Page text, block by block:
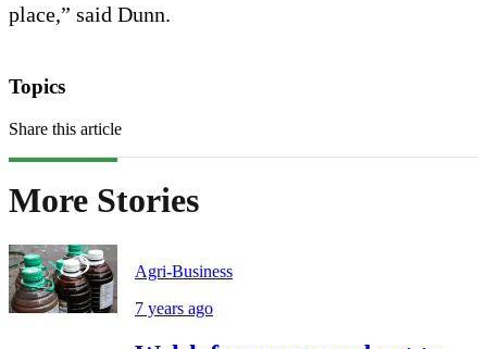
place,” said Dunn.
Topics
Share this article
More Stories
Agri-Business
7 years ago